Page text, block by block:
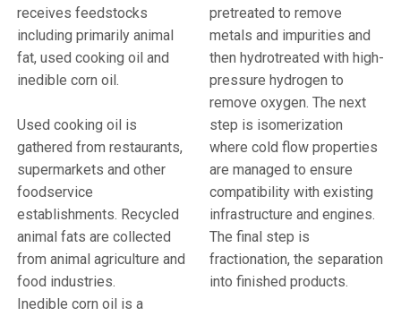
receives feedstocks
including primarily animal
fat, used cooking oil and
inedible corn oil.
Used cooking oil is
gathered from restaurants,
supermarkets and other
foodservice
establishments. Recycled
animal fats are collected
from animal agriculture and
food industries.
Inedible corn oil is a
pretreated to remove
metals and impurities and
then hydrotreated with high-
pressure hydrogen to
remove oxygen. The next
step is isomerization
where cold flow properties
are managed to ensure
compatibility with existing
infrastructure and engines.
The final step is
fractionation, the separation
into finished products.